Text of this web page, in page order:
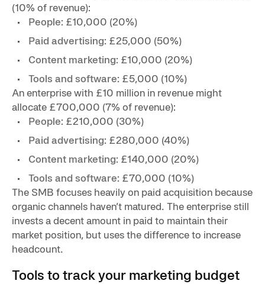
(10% of revenue):
People: £10,000 (20%)
Paid advertising: £25,000 (50%)
Content marketing: £10,000 (20%)
Tools and software: £5,000 (10%)
An enterprise with £10 million in revenue might
allocate £700,000 (7% of revenue):
People: £210,000 (30%)
Paid advertising: £280,000 (40%)
Content marketing: £140,000 (20%)
Tools and software: £70,000 (10%)
The SMB focuses heavily on paid acquisition because
organic channels haven’t matured. The enterprise still
invests a decent amount in paid to maintain their
market position, but uses the difference to increase
headcount.
Tools to track your marketing budget